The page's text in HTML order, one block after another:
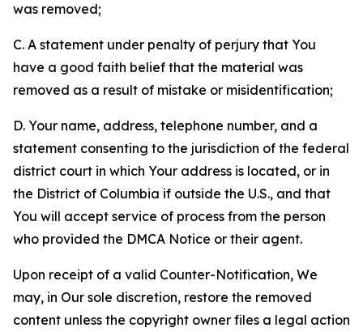
was removed;
C. A statement under penalty of perjury that You
have a good faith belief that the material was
removed as a result of mistake or misidentification;
D. Your name, address, telephone number, and a
statement consenting to the jurisdiction of the federal
district court in which Your address is located, or in
the District of Columbia if outside the U.S., and that
You will accept service of process from the person
who provided the DMCA Notice or their agent.
Upon receipt of a valid Counter-Notification, We
may, in Our sole discretion, restore the removed
content unless the copyright owner files a legal action